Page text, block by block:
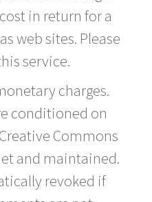
in return for a
web sites. Please
service.
charges.
conditioned on
Commons
and maintained.
revoked if